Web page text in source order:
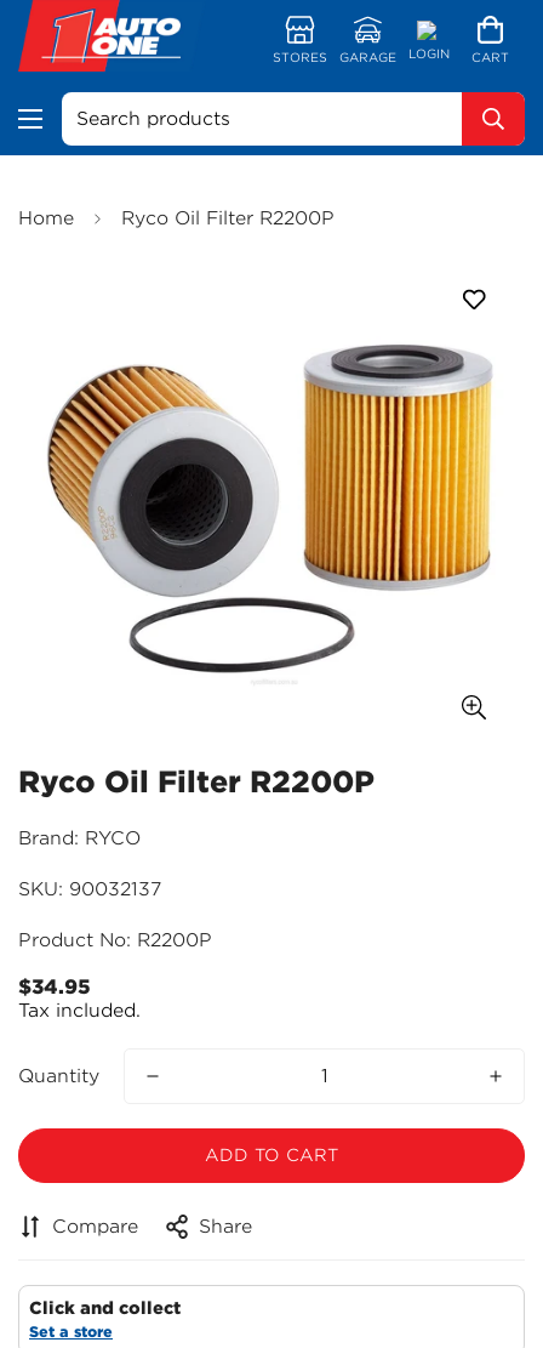
STORES GARAGE LOGIN CART
Search products
Home Ryco Oil Filter R2200P
Ryco Oil Filter R2200P
Brand: RYCO
SKU: 90032137
Product No: R2200P
Regular
price
$34.95
Tax included.
Quantity
ADD TO CART
Compare Share
Click and collect
Set a store